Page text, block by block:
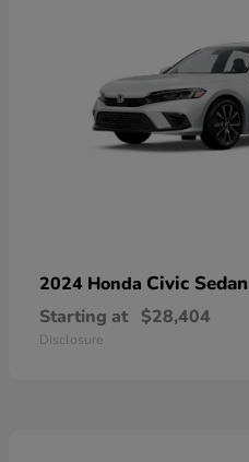
2024 Honda Civic Sedan
Starting at $28,404
Disclosure